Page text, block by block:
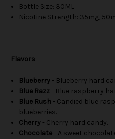
Bottle Size: 30ML
Nicotine Strength: 35mg,
Flavors
Blueberry - Blueberry hard
Blue Razz - Blue raspberry
Blue Rush - Candied blue
blueberries.
Cherry - Cherry hard candy.
Chocolate - A sweet